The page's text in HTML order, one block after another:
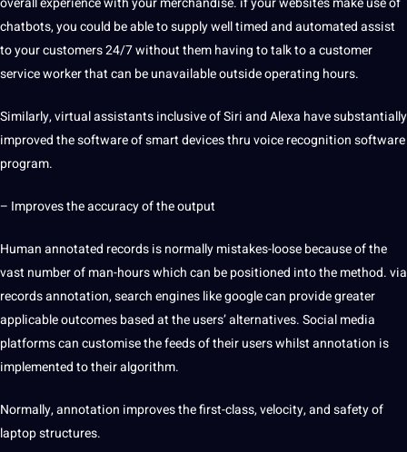
chatbots, you could be able to supply well timed andautomatedassist
to your customers 24/7 without them having to talk to acustomer
serviceworker that can be unavailable outside operating hours.
Similarly, virtual assistants inclusive of Siri and Alexa have substantially
improved the software ofsmartdevices thru voice recognition software
program.
– Improves theaccuracyof the output
Human annotated records is normally mistakes-loose because of the
vast number of man-hours which can be positioned into the method. via
records annotation, search engines like google can providegreater
applicable outcomes based at the users’ alternatives.Socialmedia
platforms can customise the feeds of their users whilst annotation is
implemented to theiralgorithm.
Normally, annotation improves the first-class, velocity, and safety of
laptop structures.